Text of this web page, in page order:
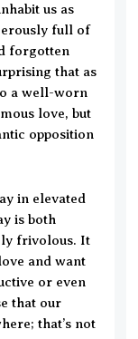
us as
full of
forgotten
that as
a well-worn
love, but
opposition
in elevated
is both
frivolous. It
and want
or even
that our
that’s not